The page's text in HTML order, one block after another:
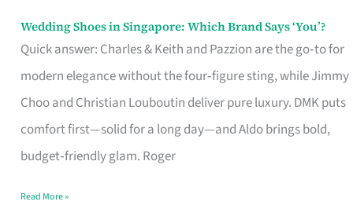
Wedding Shoes in Singapore: Which Brand Says ‘You’?
Quick answer: Charles & Keith and Pazzion are the go‑to for
modern elegance without the four‑figure sting, while Jimmy
Choo and Christian Louboutin deliver pure luxury. DMK puts
comfort first—solid for a long day—and Aldo brings bold,
budget‑friendly glam. Roger
Wedding
Shoes
Brand
Says
Read More »